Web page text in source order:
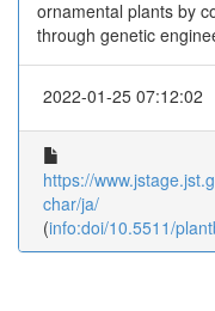
ornamental plants by
through genetic
2022-01-25 07:12:02
https://
char/ja/
(info:doi/10.5511/